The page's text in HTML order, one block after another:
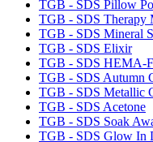
TGB - SDS Pillow
TGB - SDS Therapy
TGB - SDS Mineral
TGB - SDS Elixir
TGB - SDS HEMA-
TGB - SDS Autumn
TGB - SDS Metallic
TGB - SDS Acetone
TGB - SDS Soak
TGB - SDS Glow In